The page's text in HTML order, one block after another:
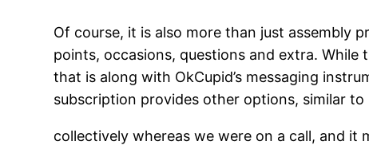
Of course, it is also more than just assembly
points, occasions, questions and extra.
that is along with OkCupid’s messaging
subscription provides other options, similar
collectively whereas we were on a call, and it